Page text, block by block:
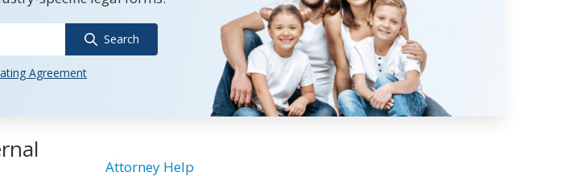
Search
Agreement
Attorney Help